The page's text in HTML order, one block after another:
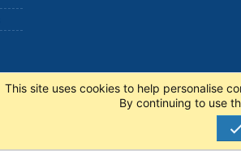
This site uses cookies to help personalise
By continuing to use